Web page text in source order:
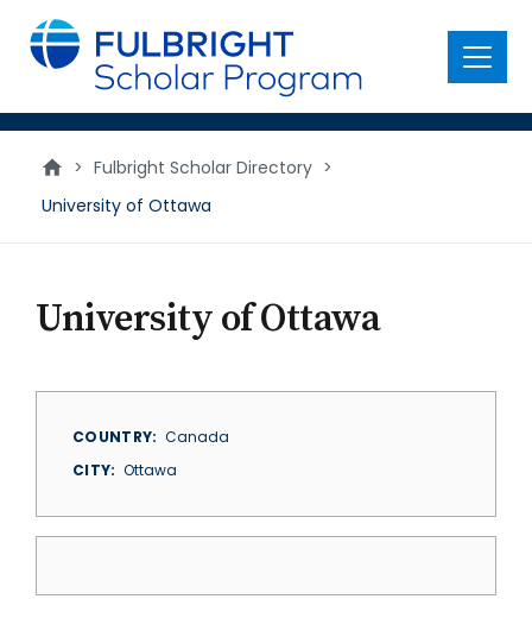
main
content
Menu
> Fulbright Scholar Directory >
University of Ottawa
University of Ottawa
COUNTRY
Canada
CITY
Ottawa